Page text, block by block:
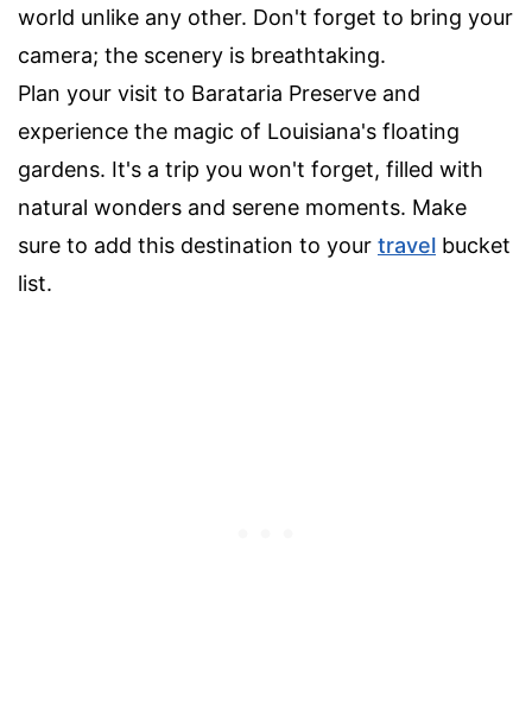
world unlike any other. Don't forget to bring your
camera; the scenery is breathtaking.
Plan your visit to Barataria Preserve and
experience the magic of Louisiana's floating
gardens. It's a trip you won't forget, filled with
natural wonders and serene moments. Make
sure to add this destination to your travel bucket
list.